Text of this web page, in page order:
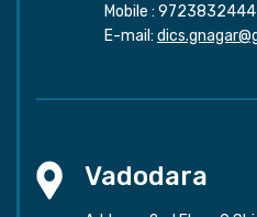
Mobile : 9723832444
E-mail:
Vadodara